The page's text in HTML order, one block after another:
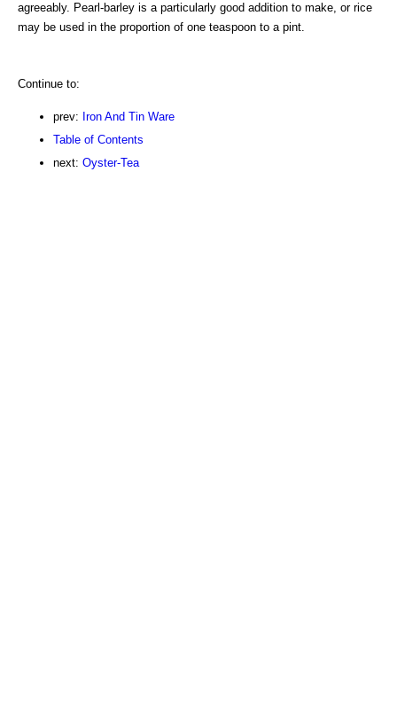
agreeably. Pearl-barley is a particularly good addition to make, or rice
may be used in the proportion of one teaspoon to a pint.
Continue to:
prev: Iron And Tin Ware
Table of Contents
next: Oyster-Tea